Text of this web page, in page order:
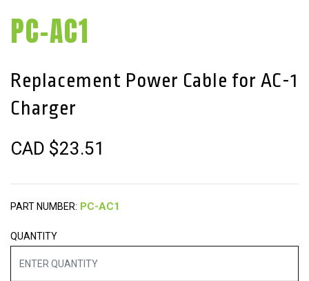
PC-AC1
Replacement Power Cable for AC-1
Charger
CAD $23.51
PART NUMBER:
QUANTITY